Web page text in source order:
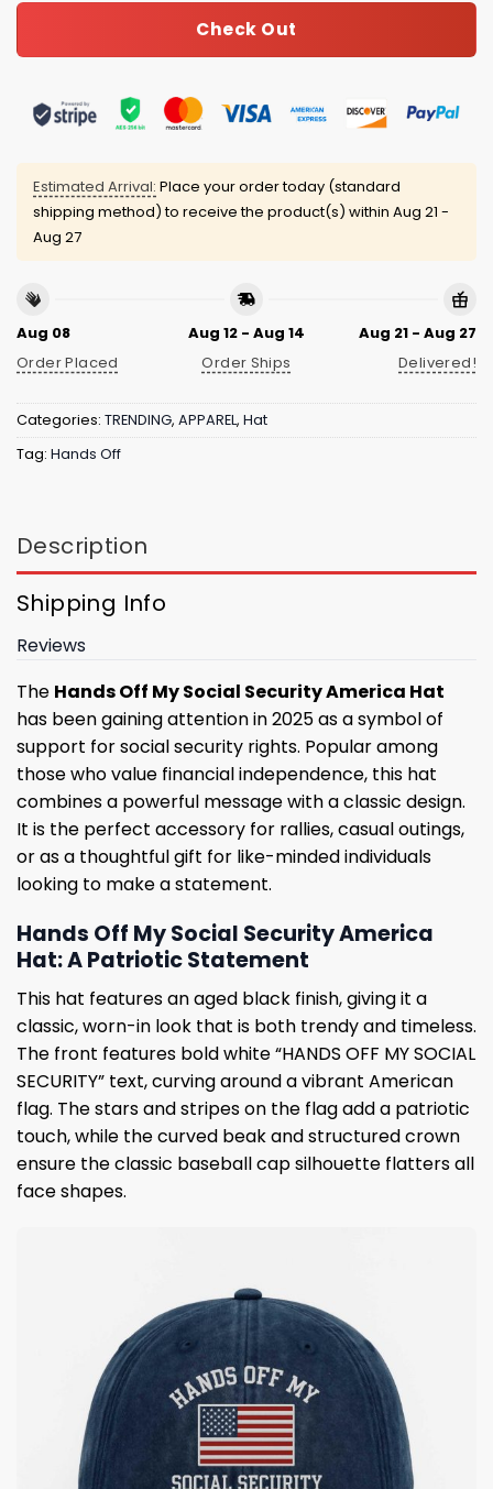
Check Out
Estimated Arrival: Place your order today (standard
shipping method) to receive the product(s) within Aug 21 -
Aug 27
Aug 08
Order Placed
Aug 12 - Aug 14
Order Ships
Aug 21 - Aug 27
Delivered!
Categories: TRENDING, APPAREL, Hat
Tag: Hands Off
Description
Shipping Info
Reviews
The Hands Off My Social Security America Hat
has been gaining attention in 2025 as a symbol of
support for social security rights. Popular among
those who value financial independence, this hat
combines a powerful message with a classic design.
It is the perfect accessory for rallies, casual outings,
or as a thoughtful gift for like-minded individuals
looking to make a statement.
Hands Off My Social Security America
Hat: A Patriotic Statement
This hat features an aged black finish, giving it a
classic, worn-in look that is both trendy and timeless.
The front features bold white “HANDS OFF MY SOCIAL
SECURITY” text, curving around a vibrant American
flag. The stars and stripes on the flag add a patriotic
touch, while the curved beak and structured crown
ensure the classic baseball cap silhouette flatters all
face shapes.